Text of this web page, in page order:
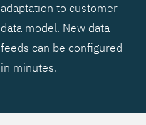
adaptation to customer
data model. New data
feeds can be configured
in minutes.